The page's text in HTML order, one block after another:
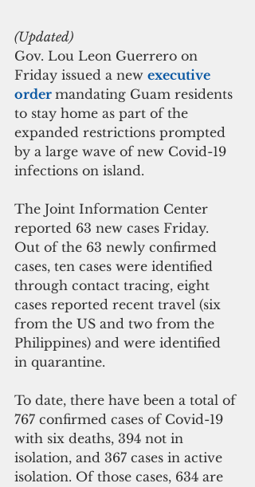
(Updated)
Gov. Lou Leon Guerrero on
Friday issued a new executive
order mandating Guam residents
to stay home as part of the
expanded restrictions prompted
by a large wave of new Covid-19
infections on island.
The Joint Information Center
reported 63 new cases Friday.
Out of the 63 newly confirmed
cases, ten cases were identified
through contact tracing, eight
cases reported recent travel (six
from the US and two from the
Philippines) and were identified
in quarantine.
To date, there have been a total of
767 confirmed cases of Covid-19
with six deaths, 394 not in
isolation, and 367 cases in active
isolation. Of those cases, 634 are